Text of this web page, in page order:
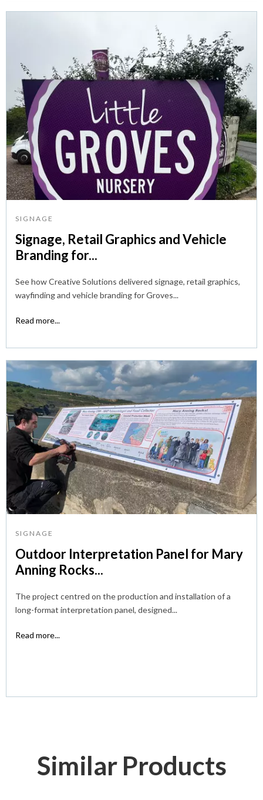
SIGNAGE
Signage, Retail Graphics and Vehicle
Branding for...
See how Creative Solutions delivered signage, retail graphics,
wayfinding and vehicle branding for Groves...
Read more...
SIGNAGE
Outdoor Interpretation Panel for Mary
Anning Rocks...
The project centred on the production and installation of a
long-format interpretation panel, designed...
Read more...
Similar Products